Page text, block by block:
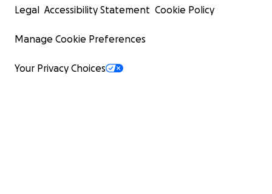
Legal Accessibility Statement Cookie Policy
Manage Cookie Preferences
Your Privacy Choices